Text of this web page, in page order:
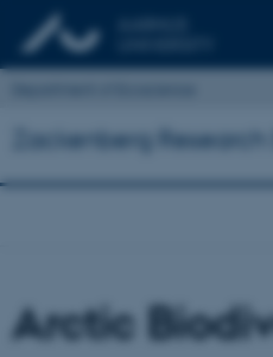
Zackenberg Research
Arctic